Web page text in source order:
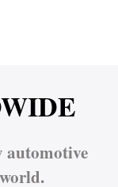
automotive